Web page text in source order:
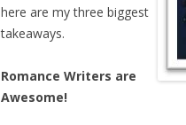
here are my three biggest
takeaways.
Romance Writers are
Awesome!